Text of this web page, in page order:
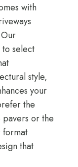
with
select
style,
your
the
or the
format
that